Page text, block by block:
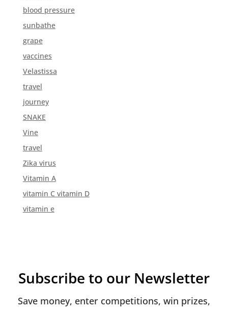
blood pressure
sunbathe
grape
vaccines
Velastissa
travel
journey
SNAKE
Vine
travel
Zika virus
Vitamin A
vitamin C vitamin D
vitamin e
Subscribe to our Newsletter
Save money, enter competitions, win prizes,